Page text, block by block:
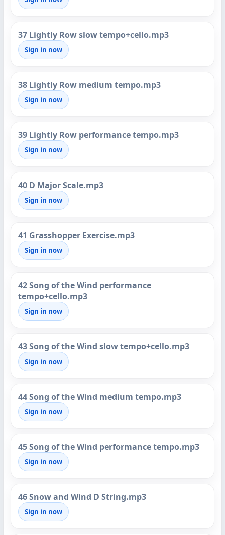
37 Lightly Row slow tempo+cello.mp3
Sign in now
38 Lightly Row medium tempo.mp3
Sign in now
39 Lightly Row performance tempo.mp3
Sign in now
40 D Major Scale.mp3
Sign in now
41 Grasshopper Exercise.mp3
Sign in now
42 Song of the Wind performance
tempo+cello.mp3
Sign in now
43 Song of the Wind slow tempo+cello.mp3
Sign in now
44 Song of the Wind medium tempo.mp3
Sign in now
45 Song of the Wind performance tempo.mp3
Sign in now
46 Snow and Wind D String.mp3
Sign in now